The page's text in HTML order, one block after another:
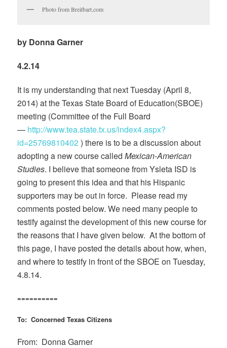
Photo from Breitbart.com
by Donna Garner
4.2.14
It is my understanding that next Tuesday (April 8,
2014) at the Texas State Board of Education(SBOE)
meeting (Committee of the Full Board
— http://www.tea.state.tx.us/index4.aspx?
id=25769810402 ) there is to be a discussion about
adopting a new course calledMexican-American
Studies. I believe that someone from Ysleta ISD is
going to present this idea and that his Hispanic
supporters may be out in force. Please read my
comments posted below. We need many people to
testify against the development of this new course for
the reasons that I have given below. At the bottom of
this page, I have posted the details about how, when,
and where to testify in front of the SBOE on Tuesday,
4.8.14.
==========
To: Concerned Texas Citizens
From: Donna Garner